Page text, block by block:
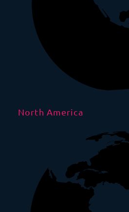
North America